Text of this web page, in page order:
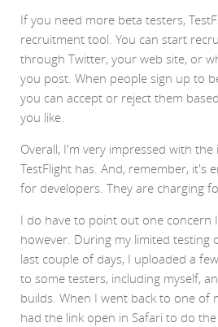
If you need more beta testers,
recruitment tool. You can start
through Twitter, your web site, or
you post. When people sign up to
you can accept or reject them
you like.
Overall, I'm very impressed with
TestFlight has. And, remember, it's
for developers. They are charging
I do have to point out one concern
however. During my limited testing
last couple of days, I uploaded a
to some testers, including myself,
builds. When I went back to one of
had the link open in Safari to do